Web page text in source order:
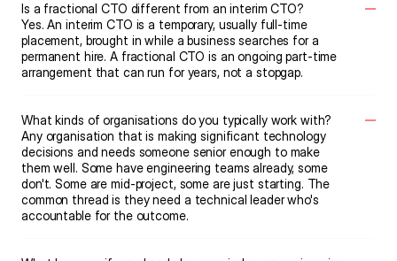
Is a fractional CTO different from an interim CTO?
Yes. An interim CTO is a temporary, usually full-time
placement, brought in while a business searches for a
permanent hire. A fractional CTO is an ongoing part-time
arrangement that can run for years, not a stopgap.
What kinds of organisations do you typically work with?
Any organisation that is making significant technology
decisions and needs someone senior enough to make
them well. Some have engineering teams already, some
don't. Some are mid-project, some are just starting. The
common thread is they need a technical leader who's
accountable for the outcome.